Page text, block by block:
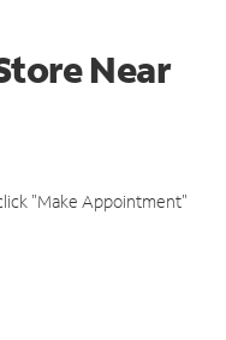
Near
"Make Appointment"